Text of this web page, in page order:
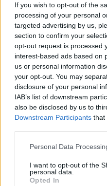
If you wish to opt-out of the
processing of your personal
targeted advertising by us,
section to confirm your
opt-out request is processed
interest-based ads based on
us or personal information
your opt-out. You may
disclosure of your personal
IAB’s list of downstream
also be disclosed by us to
Downstream Participants that
Personal Data
I want to opt-out of the
personal data.
Opted In
Share